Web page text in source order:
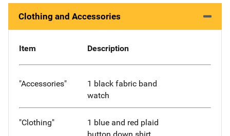
Clothing and Accessories
Item Description
"Accessories"
1 black fabric band
watch
"Clothing"
1 blue and red plaid